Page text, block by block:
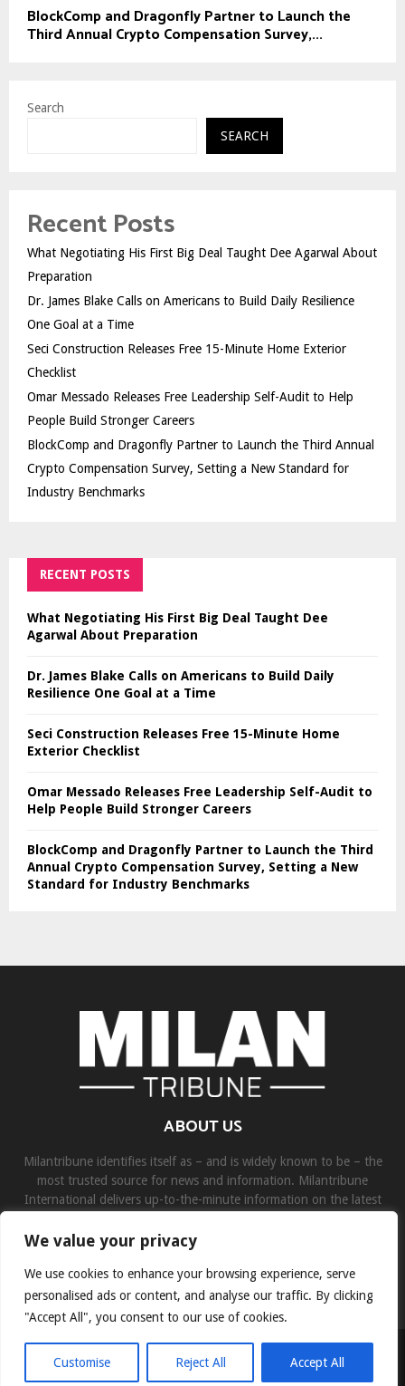
We value your privacy
We use cookies to enhance your browsing experience, serve
personalised ads or content, and analyse our traffic. By clicking
"Accept All", you consent to our use of cookies.
Customise Reject All Accept All
BlockComp and Dragonfly Partner to Launch the
Third Annual Crypto Compensation Survey,...
Search
SEARCH
Recent Posts
What Negotiating His First Big Deal Taught Dee Agarwal About
Preparation
Dr. James Blake Calls on Americans to Build Daily Resilience
One Goal at a Time
Seci Construction Releases Free 15-Minute Home Exterior
Checklist
Omar Messado Releases Free Leadership Self-Audit to Help
People Build Stronger Careers
BlockComp and Dragonfly Partner to Launch the Third Annual
Crypto Compensation Survey, Setting a New Standard for
Industry Benchmarks
RECENT POSTS
What Negotiating His First Big Deal Taught Dee
Agarwal About Preparation
Dr. James Blake Calls on Americans to Build Daily
Resilience One Goal at a Time
Seci Construction Releases Free 15-Minute Home
Exterior Checklist
Omar Messado Releases Free Leadership Self-Audit to
Help People Build Stronger Careers
BlockComp and Dragonfly Partner to Launch the Third
Annual Crypto Compensation Survey, Setting a New
Standard for Industry Benchmarks
ABOUT US
Milantribune identifies itself as – and is widely known to be – the
most trusted source for news and information. Milantribune
International delivers up-to-the-minute information on the latest
Contact us:contact@binarynewsnetwork.com
©Copyright- milantribune.com - Managed by Binary News Network